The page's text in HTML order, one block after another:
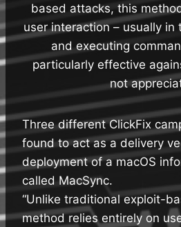
based attacks, this
user interaction – usually in
and executing
particularly effective
not
Three different ClickFix
found to act as a delivery
deployment of a macOS
called MacSync.
“Unlike traditional exploit-
method relies entirely on